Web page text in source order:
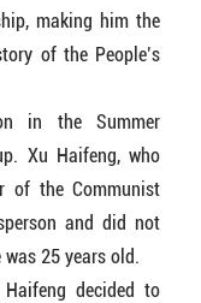
making him the
of the People’s
in the Summer
Xu Haifeng, who
of the Communist
and did not
25 years old.
decided to